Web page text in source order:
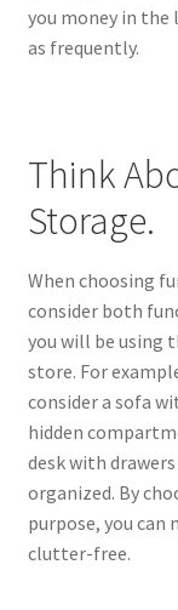
you money in
as frequently.
Think
Storage.
When choosing
consider both
you will be using
store. For
consider a sofa
hidden
desk with
organized. By
purpose, you can
clutter-free.